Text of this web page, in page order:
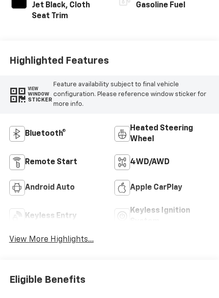
Jet Black, Cloth
Seat Trim
Gasoline Fuel
Highlighted Features
VIEW
WINDOW
STICKER
Feature availability subject to final vehicle
configuration. Please reference window sticker for
more info.
Bluetooth®
Heated Steering
Wheel
Remote Start 4WD/AWD
Android Auto Apple CarPlay
Keyless Entry
Keyless Ignition
View More Highlights...
Eligible Benefits